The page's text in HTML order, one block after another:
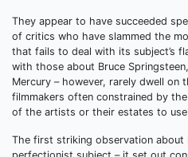
They appear to have succeeded
of critics who have slammed the
that fails to deal with its subject’s
with those about Bruce
Mercury – however, rarely dwell
filmmakers often constrained by
of the artists or their estates to
The first striking observation about